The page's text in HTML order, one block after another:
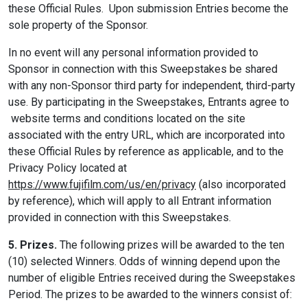
these Official Rules. Upon submission Entries become the
sole property of the Sponsor.
In no event will any personal information provided to
Sponsor in connection with this Sweepstakes be shared
with any non-Sponsor third party for independent, third-party
use. By participating in the Sweepstakes, Entrants agree to
website terms and conditions located on the site
associated with the entry URL, which are incorporated into
these Official Rules by reference as applicable, and to the
Privacy Policy located at
https://www.fujifilm.com/us/en/privacy (also incorporated
by reference), which will apply to all Entrant information
provided in connection with this Sweepstakes.
5. Prizes. The following prizes will be awarded to the ten
(10) selected Winners. Odds of winning depend upon the
number of eligible Entries received during the Sweepstakes
Period. The prizes to be awarded to the winners consist of: